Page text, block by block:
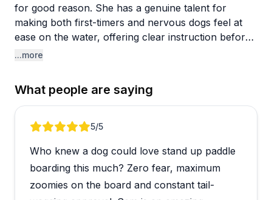
for good reason. She has a genuine talent for
making both first-timers and nervous dogs feel at
ease on the water, offering clear instruction before
and during each session. Reviewers consistently
pups to tailor the experience accordingly.
The lessons run about an hour and are offered as
than rushed. Sam also snaps photos throughout,
which many reviewers mention as a lovely bonus.
People bring all kinds of dogs, from anxious and
water-resistant pups to high-energy breeds, and the
...more
What people are saying
Review 1 of 55/5
Who knew a dog could love stand up paddle
boarding this much? Zero fear, maximum
zoomies on the board and constant tail-